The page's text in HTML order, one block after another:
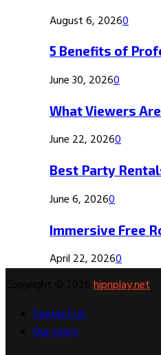
August 6, 20260
5 Benefits of
June 30, 20260
What Viewers
June 22, 20260
Best Party
June 6, 20260
Immersive Free
April 22, 20260
hipnplay.net
Contact Us
Our Story